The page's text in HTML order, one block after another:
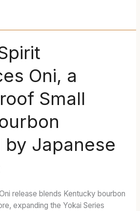
Oni, a
Small
by Japanese
release blends Kentucky bourbon
expanding the Yokai Series